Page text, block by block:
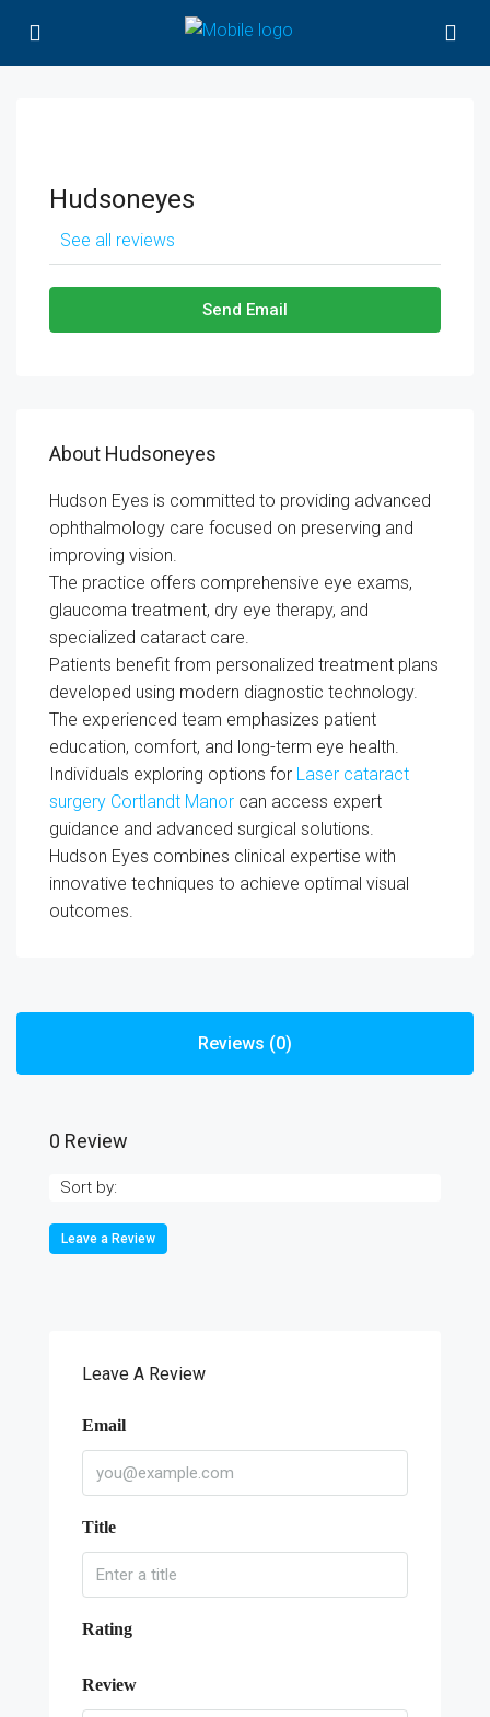
Hudsoneyes
See all reviews
Send Email
About Hudsoneyes
Hudson Eyes is committed to providing advanced
ophthalmology care focused on preserving and
improving vision.
The practice offers comprehensive eye exams,
glaucoma treatment, dry eye therapy, and
specialized cataract care.
Patients benefit from personalized treatment plans
developed using modern diagnostic technology.
The experienced team emphasizes patient
education, comfort, and long-term eye health.
Individuals exploring options for Laser cataract
surgery Cortlandt Manor can access expert
guidance and advanced surgical solutions.
Hudson Eyes combines clinical expertise with
innovative techniques to achieve optimal visual
outcomes.
Reviews (0)
0 Review
Sort by:
Leave a Review
Leave A Review
Email
Title
Rating
Review